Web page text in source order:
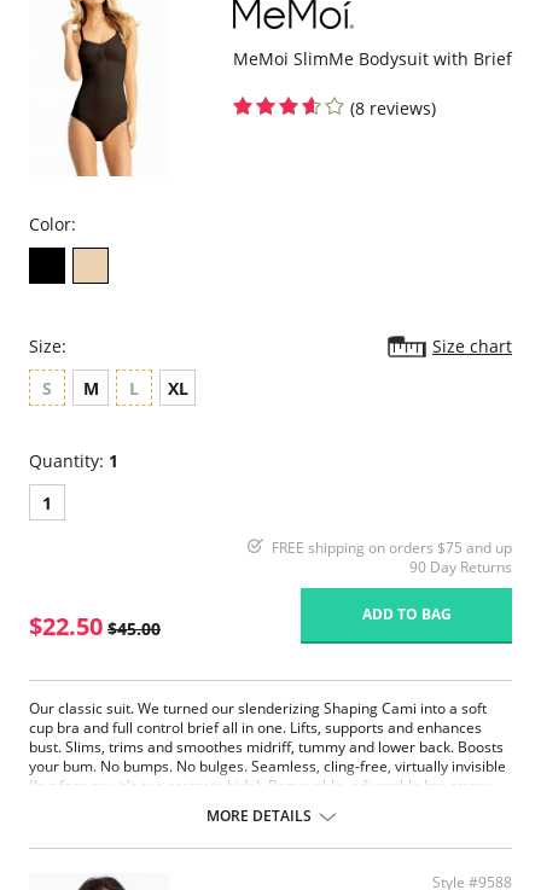
MeMoi SlimMe Bodysuit with Brief
(8 reviews)
Color:
Size:
Size chart
S
M L XL
Quantity: 1
1
FREE shipping on orders $75 and up
90 Day Returns
$22.50 $45.00
ADD TO BAG
Our classic suit. We turned our slenderizing Shaping Cami into a soft
cup bra and full control brief all in one. Lifts, supports and enhances
bust. Slims, trims and smoothes midriff, tummy and lower back. Boosts
your bum. No bumps. No bulges. Seamless, cling-free, virtually invisible
(but fans say it's too pretty to hide). Removable, adjustable bra straps.
Fabric Content: 90% Nylon, 10% Spandex.
MORE DETAILS
Style #9588